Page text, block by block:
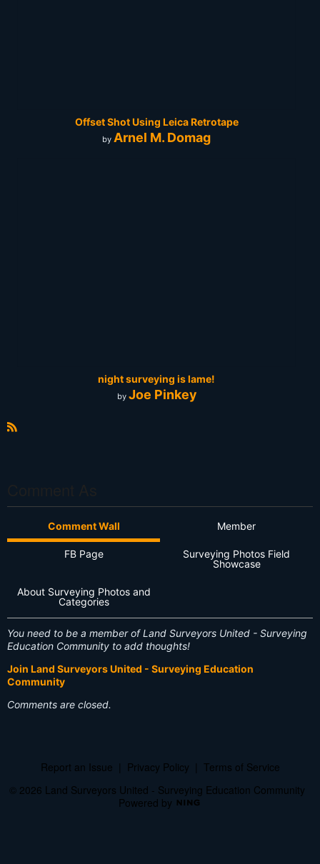
Offset Shot Using Leica Retrotape
by Arnel M. Domag
night surveying is lame!
by Joe Pinkey
Comment Wall Member
FB Page
Surveying Photos Field
Showcase
About Surveying Photos and
Categories
You need to be a member of Land Surveyors United - Surveying
Education Community to add thoughts!
Join Land Surveyors United - Surveying Education
Community
Comments are closed.
Report an Issue Privacy Policy
Terms of Service
© 2026 Land Surveyors United - Surveying Education Community
Powered by